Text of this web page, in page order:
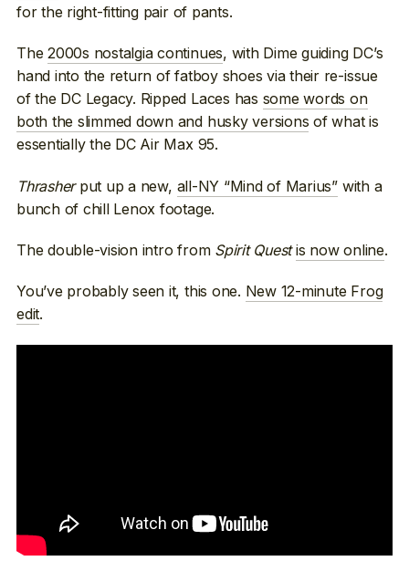
for the right-fitting pair of pants.
The2000s nostalgia continues, with Dime guiding DC’s
hand into the return of fatboy shoes via their re-issue
of the DC Legacy. Ripped Laces has some words on
both the slimmed down and husky versions of what is
essentially the DC Air Max 95.
Thrasherput up a new, all-NY “Mind of Marius”with a
bunch of chill Lenox footage.
The double-vision intro from Spirit Quest is now online.
You’ve probably seen it, this one. New 12-minute Frog
edit.